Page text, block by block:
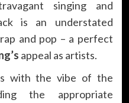
singing and
is an understated
and pop – a perfect
appeal as artists.
with the vibe of the
the appropriate